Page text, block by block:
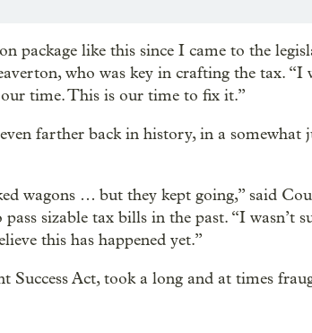
package like this since I came to the
who was key in crafting the tax. “I
time. This is our time to fix it.”
farther back in history, in a somewhat
wagons … but they kept going,” said
sizable tax bills in the past. “I wasn’t
this has happened yet.”
Success Act, took a long and at times